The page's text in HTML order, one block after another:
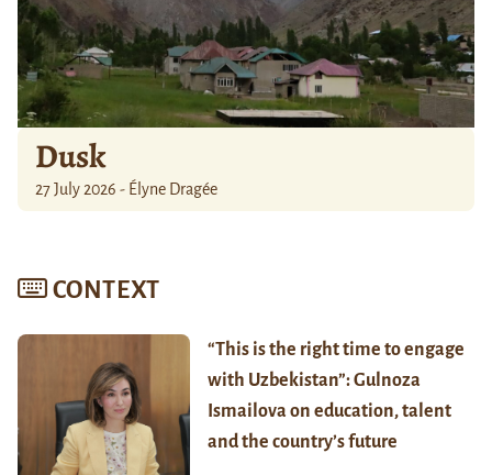
Dusk
27 July 2026 - Élyne Dragée
CONTEXT
“This is the right time to engage
with Uzbekistan”: Gulnoza
Ismailova on education, talent
and the country’s future